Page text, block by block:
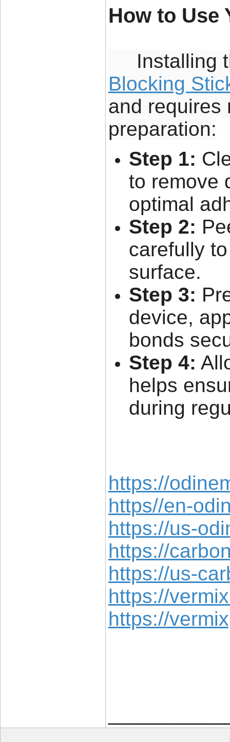
How to Use
Installing
Blocking
and requires
preparation:
Step 1:
to remove
optimal
Step 2:
carefully
surface.
Step 3:
device,
bonds
Step 4:
helps
during
https://
https//en-
https://us-
https://
https://us-
https://
https://